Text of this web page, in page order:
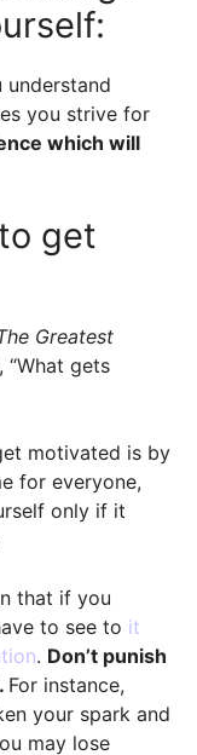
you strive for
which will
get
Greatest
, “What gets
motivated is by
for everyone,
only if it
that if you
to see to it
. Don’t punish
For instance,
your spark and
may lose